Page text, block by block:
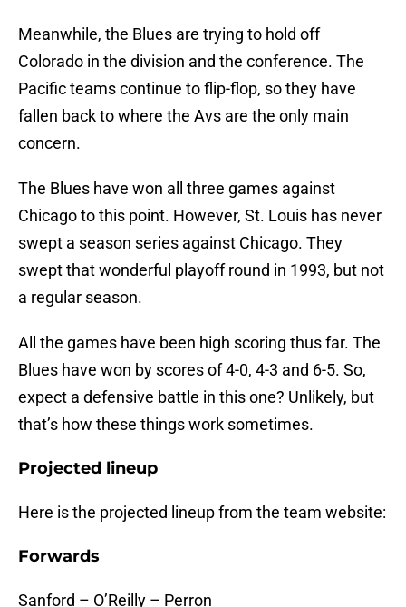
Meanwhile, the Blues are trying to hold off
Colorado in the division and the conference. The
Pacific teams continue to flip-flop, so they have
fallen back to where the Avs are the only main
concern.
The Blues have won all three games against
Chicago to this point. However, St. Louis has never
swept a season series against Chicago. They
swept that wonderful playoff round in 1993, but not
a regular season.
All the games have been high scoring thus far. The
Blues have won by scores of 4-0, 4-3 and 6-5. So,
expect a defensive battle in this one? Unlikely, but
that’s how these things work sometimes.
Projected lineup
Here is the projected lineup from the team website:
Forwards
Sanford – O’Reilly – Perron